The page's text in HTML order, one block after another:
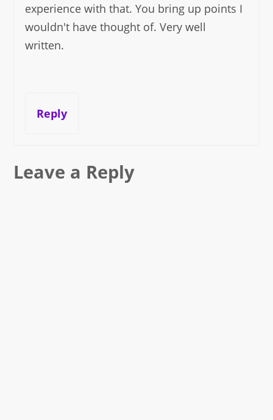
experience with that. You bring up points I
wouldn't have thought of. Very well
written.
Reply
Leave a Reply